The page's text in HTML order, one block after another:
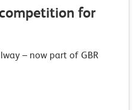
for
– now part of GBR